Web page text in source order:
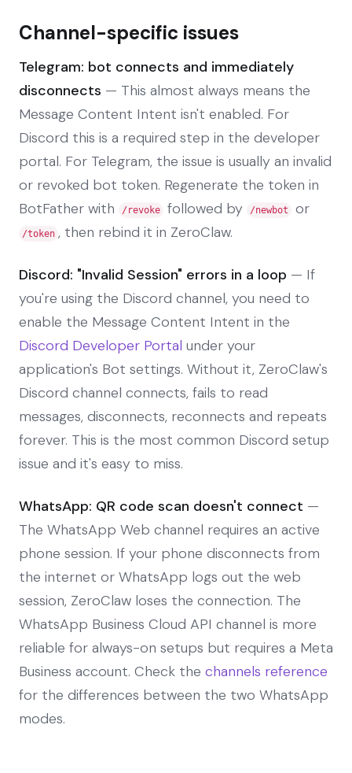
Channel-specific issues
Telegram: bot connects and immediately
disconnects — This almost always means the
Message Content Intent isn't enabled. For
Discord this is a required step in the developer
portal. For Telegram, the issue is usually an invalid
or revoked bot token. Regenerate the token in
BotFather with
/revoke followed by /newbot or
/token , then rebind it in ZeroClaw.
Discord: "Invalid Session" errors in a loop — If
you're using the Discord channel, you need to
enable the Message Content Intent in the
Discord Developer Portal under your
application's Bot settings. Without it, ZeroClaw's
Discord channel connects, fails to read
messages, disconnects, reconnects and repeats
forever. This is the most common Discord setup
issue and it's easy to miss.
WhatsApp: QR code scan doesn't connect —
The WhatsApp Web channel requires an active
phone session. If your phone disconnects from
the internet or WhatsApp logs out the web
session, ZeroClaw loses the connection. The
WhatsApp Business Cloud API channel is more
reliable for always-on setups but requires a Meta
Business account. Check the channels reference
for the differences between the two WhatsApp
modes.